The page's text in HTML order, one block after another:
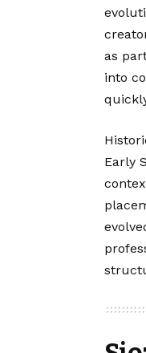
as
into
Early